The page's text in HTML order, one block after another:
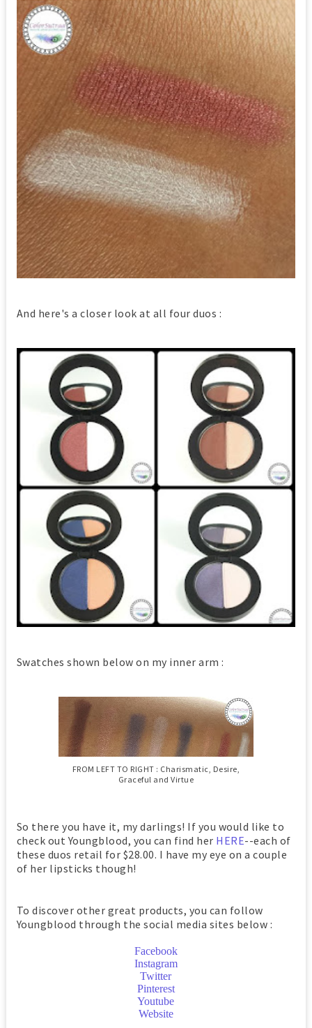
And here's a closer look at all four duos :
Swatches shown below on my inner arm :
FROM LEFT TO RIGHT : Charismatic, Desire,
Graceful and Virtue
So there you have it, my darlings! If you would like to
check out Youngblood, you can find her HERE--each of
these duos retail for $28.00. I have my eye on a couple
of her lipsticks though!
To discover other great products, you can follow
Youngblood through the social media sites below :
Facebook
Instagram
Twitter
Pinterest
Youtube
Website